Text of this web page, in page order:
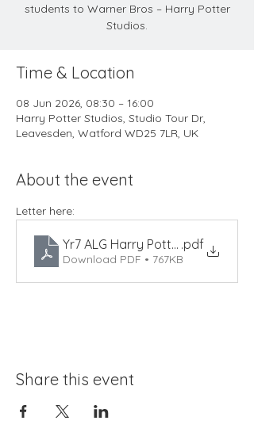
students to Warner Bros – Harry Potter
Studios.
Time & Location
08 Jun 2026, 08:30 – 16:00
Harry Potter Studios, Studio Tour Dr,
Leavesden, Watford WD25 7LR, UK
About the event
Letter here:
Yr7 ALG Harry Potter Studios 2026
.pdf
Download PDF • 767KB
Share this event